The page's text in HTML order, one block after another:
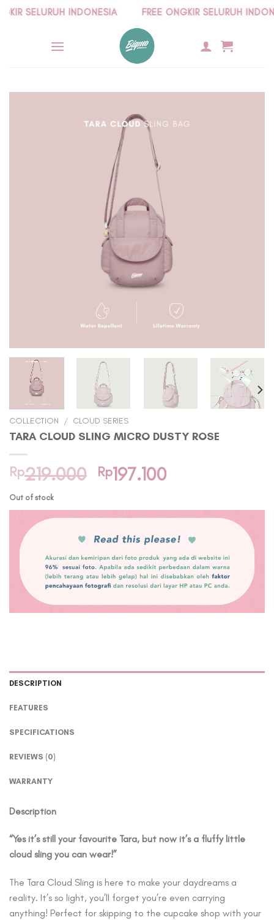
SkipSELURUH INDONESIA FREE ONGKIR SELURUH
COLLECTION / CLOUD SERIES
TARA CLOUD SLING MICRO DUSTY ROSE
Rp219.000 Original
was:
Rp197.100
is:
Rp197.100.
Out of stock
DESCRIPTION
FEATURES
SPECIFICATIONS
REVIEWS (0)
WARRANTY
Description
“Yes it’s still your favourite Tara, but now it’s a fluffy little
cloud sling you can wear!”
The Tara Cloud Sling is here to make your daydreams a
reality. It’s so light, you’ll forget you’re even carrying
anything! Perfect for skipping to the cupcake shop with your